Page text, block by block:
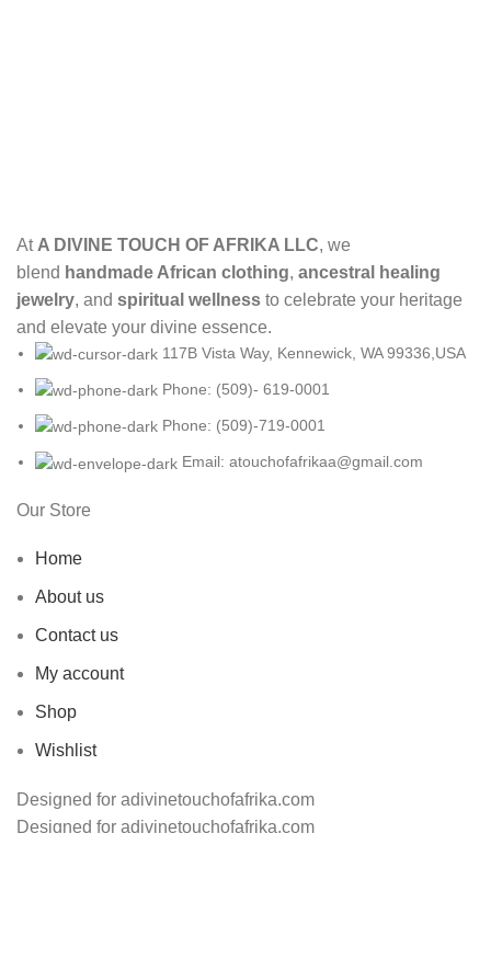
At A DIVINE TOUCH OF AFRIKA LLC, we
blend handmade African clothing, ancestral healing
jewelry, and spiritual wellness to celebrate your heritage
and elevate your divine essence.
117B Vista Way, Kennewick, WA 99336,USA
Phone: (509)- 619-0001
Phone: (509)-719-0001
Email: atouchofafrikaa@gmail.com
Our Store
Home
About us
Contact us
My account
Shop
Wishlist
Designed for adivinetouchofafrika.com
Designed for adivinetouchofafrika.com